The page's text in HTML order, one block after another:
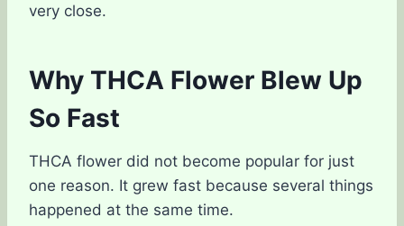
very close.
Why THCA Flower Blew Up
So Fast
THCA flower did not become popular for just
one reason. It grew fast because several things
happened at the same time.